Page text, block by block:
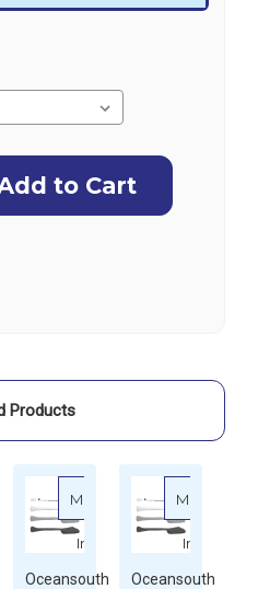
Products
Riptide Terrova - 112lb - 36V
about Minn Kota Riptide Terrova -
More
Info about Oceansouth
Oceansouth
More
Info
Oceansouth